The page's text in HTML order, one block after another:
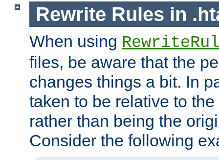
Rewrite Rules in
When using
files, be aware that the
changes things a bit. In
taken to be relative to
rather than being the
Consider the following